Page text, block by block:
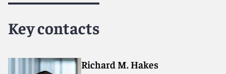
Key contacts
Richard M. Hakes